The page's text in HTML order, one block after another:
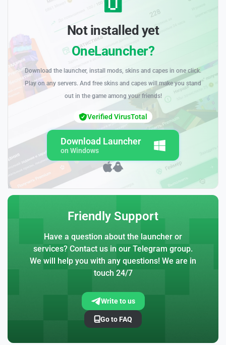
Not installed yet
OneLauncher?
Download the launcher, install mods, skins and capes in one click.
Play on any servers. And free skins and capes will make you stand
out in the game among your friends!
Download Launcher
on Windows
Verified VirusTotal
Friendly Support
Have a question about the launcher or
services? Contact us in our Telegram group.
We will help you with any questions! We are in
touch 24/7
Write to us
Go to FAQ